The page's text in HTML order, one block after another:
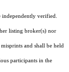
verified.
listing broker(s) nor
and shall be held
participants in the